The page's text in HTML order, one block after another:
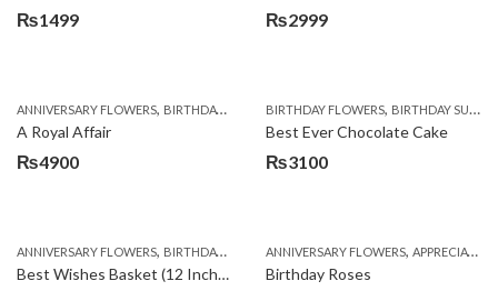
₨1499 ₨2999
ANNIVERSARY FLOWERS, BIRTHDAY FLOWERS ,BIRTHDAY FLOWERS,BIRTHDAY
A Royal Affair
₨4900
BIRTHDAY FLOWERS, BIRTHDAY SURPRISE GIFT
Best Ever Chocolate Cake
₨3100
ANNIVERSARY FLOWERS, BIRTHDAY FLOWERS ,BIRTHDAY FLOWERS ,BIRTHDAY
Best Wishes Basket (12 Inches)
ANNIVERSARY FLOWERS, APPRECIATION
Birthday Roses